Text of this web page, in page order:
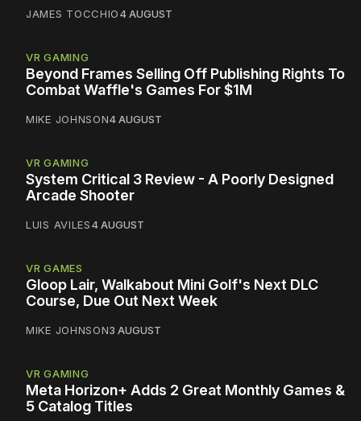
JAMES TOCCHIO4 AUGUST
VR GAMING
Beyond Frames Selling Off Publishing Rights To
Combat Waffle's Games For $1M
MIKE JOHNSON4 AUGUST
VR GAMING
System Critical 3 Review - A Poorly Designed
Arcade Shooter
LUIS AVILES4 AUGUST
VR GAMES
Gloop Lair, Walkabout Mini Golf's Next DLC
Course, Due Out Next Week
MIKE JOHNSON3 AUGUST
VR GAMING
Meta Horizon+ Adds 2 Great Monthly Games &
5 Catalog Titles